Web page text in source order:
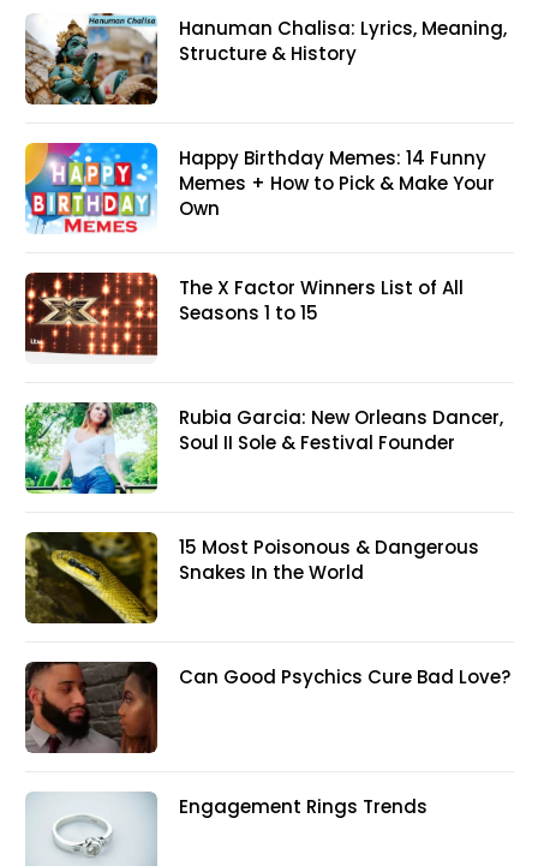
Hanuman Chalisa: Lyrics, Meaning,
Structure & History
Happy Birthday Memes: 14 Funny
Memes + How to Pick & Make Your
Own
The X Factor Winners List of All
Seasons 1 to 15
Rubia Garcia: New Orleans Dancer,
Soul II Sole & Festival Founder
15 Most Poisonous & Dangerous
Snakes In the World
Can Good Psychics Cure Bad Love?
Engagement Rings Trends